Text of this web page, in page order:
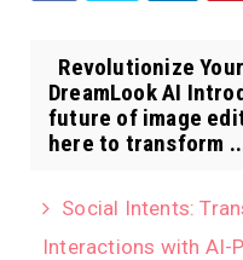
Revolutionize
DreamLook AI
future of image
here to transform
Social Intents:
Interactions with AI-